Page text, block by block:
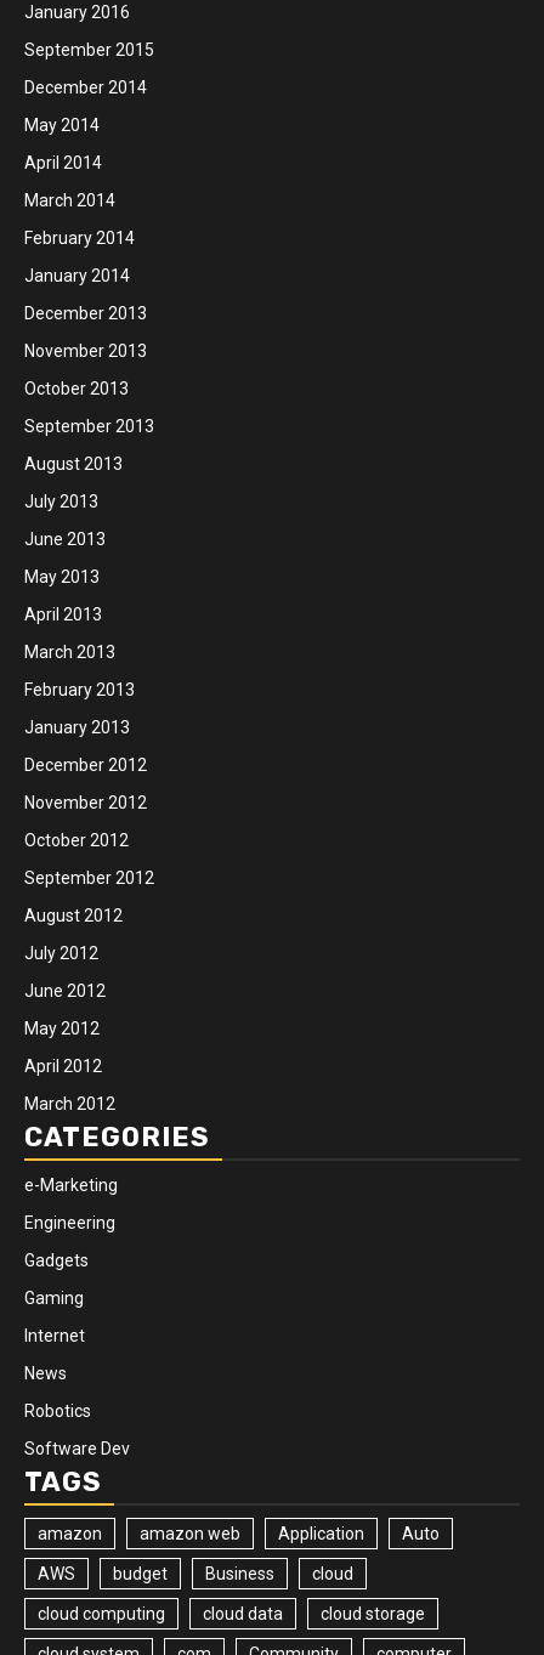
January 2016
September 2015
December 2014
May 2014
April 2014
March 2014
February 2014
January 2014
December 2013
November 2013
October 2013
September 2013
August 2013
July 2013
June 2013
May 2013
April 2013
March 2013
February 2013
January 2013
December 2012
November 2012
October 2012
September 2012
August 2012
July 2012
June 2012
May 2012
April 2012
March 2012
CATEGORIES
e-Marketing
Engineering
Gadgets
Gaming
Internet
News
Robotics
Software Dev
TAGS
amazon amazon web Application Auto
AWS budget Business cloud
cloud computing cloud data cloud storage